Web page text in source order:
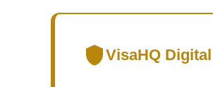
VisaHQ